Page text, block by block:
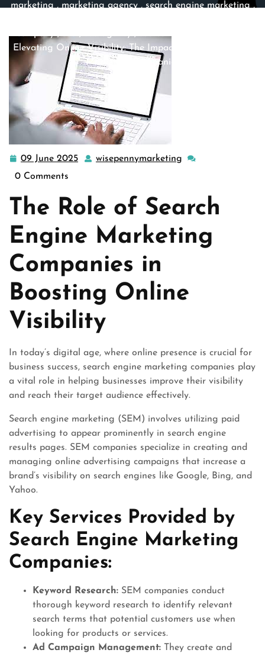
marketing , marketing agency, search engine marketing ,
Elevating Online Visibility: The Impact of Search Engine
Marketing Companies
09 June 2025 09
wisepennymarketing
0 Comments
The Role of Search
Engine Marketing
Companies in
Boosting Online
Visibility
In today’s digital age, where online presence is crucial for
business success, search engine marketing companies play
a vital role in helping businesses improve their visibility
and reach their target audience effectively.
Search engine marketing (SEM) involves utilizing paid
advertising to appear prominently in search engine
results pages. SEM companies specialize in creating and
managing online advertising campaigns that increase a
brand’s visibility on search engines like Google, Bing, and
Yahoo.
Key Services Provided by
Search Engine Marketing
Companies:
Keyword Research: SEM companies conduct
thorough keyword research to identify relevant
search terms that potential customers use when
looking for products or services.
Ad Campaign Management: They create and